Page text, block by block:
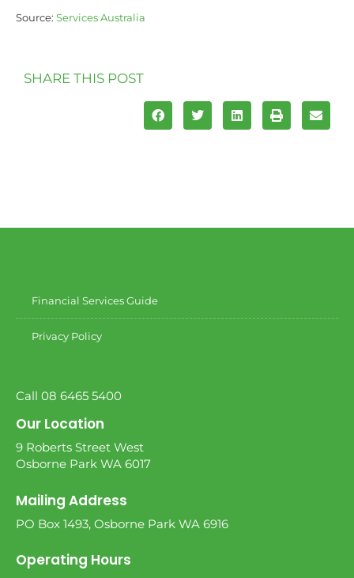
Source: Services Australia
SHARE THIS POST
Financial Services Guide
Privacy Policy
Call 08 6465 5400
Our Location
9 Roberts Street West
Osborne Park WA 6017
Mailing Address
PO Box 1493, Osborne Park WA 6916
Operating Hours